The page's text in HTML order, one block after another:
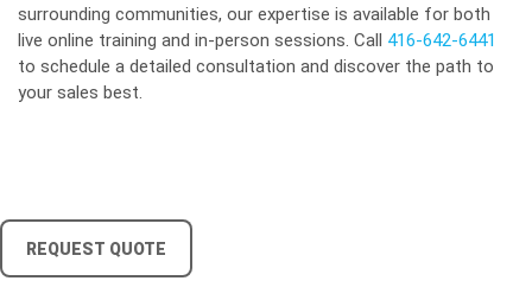
surrounding communities, our expertise is available for both
live online training and in-person sessions. Call 416-642-6441
to schedule a detailed consultation and discover the path to
your sales best.
REQUEST QUOTE